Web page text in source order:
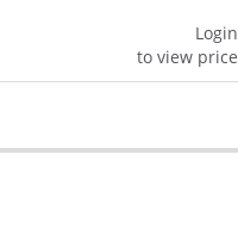
Login
to view price